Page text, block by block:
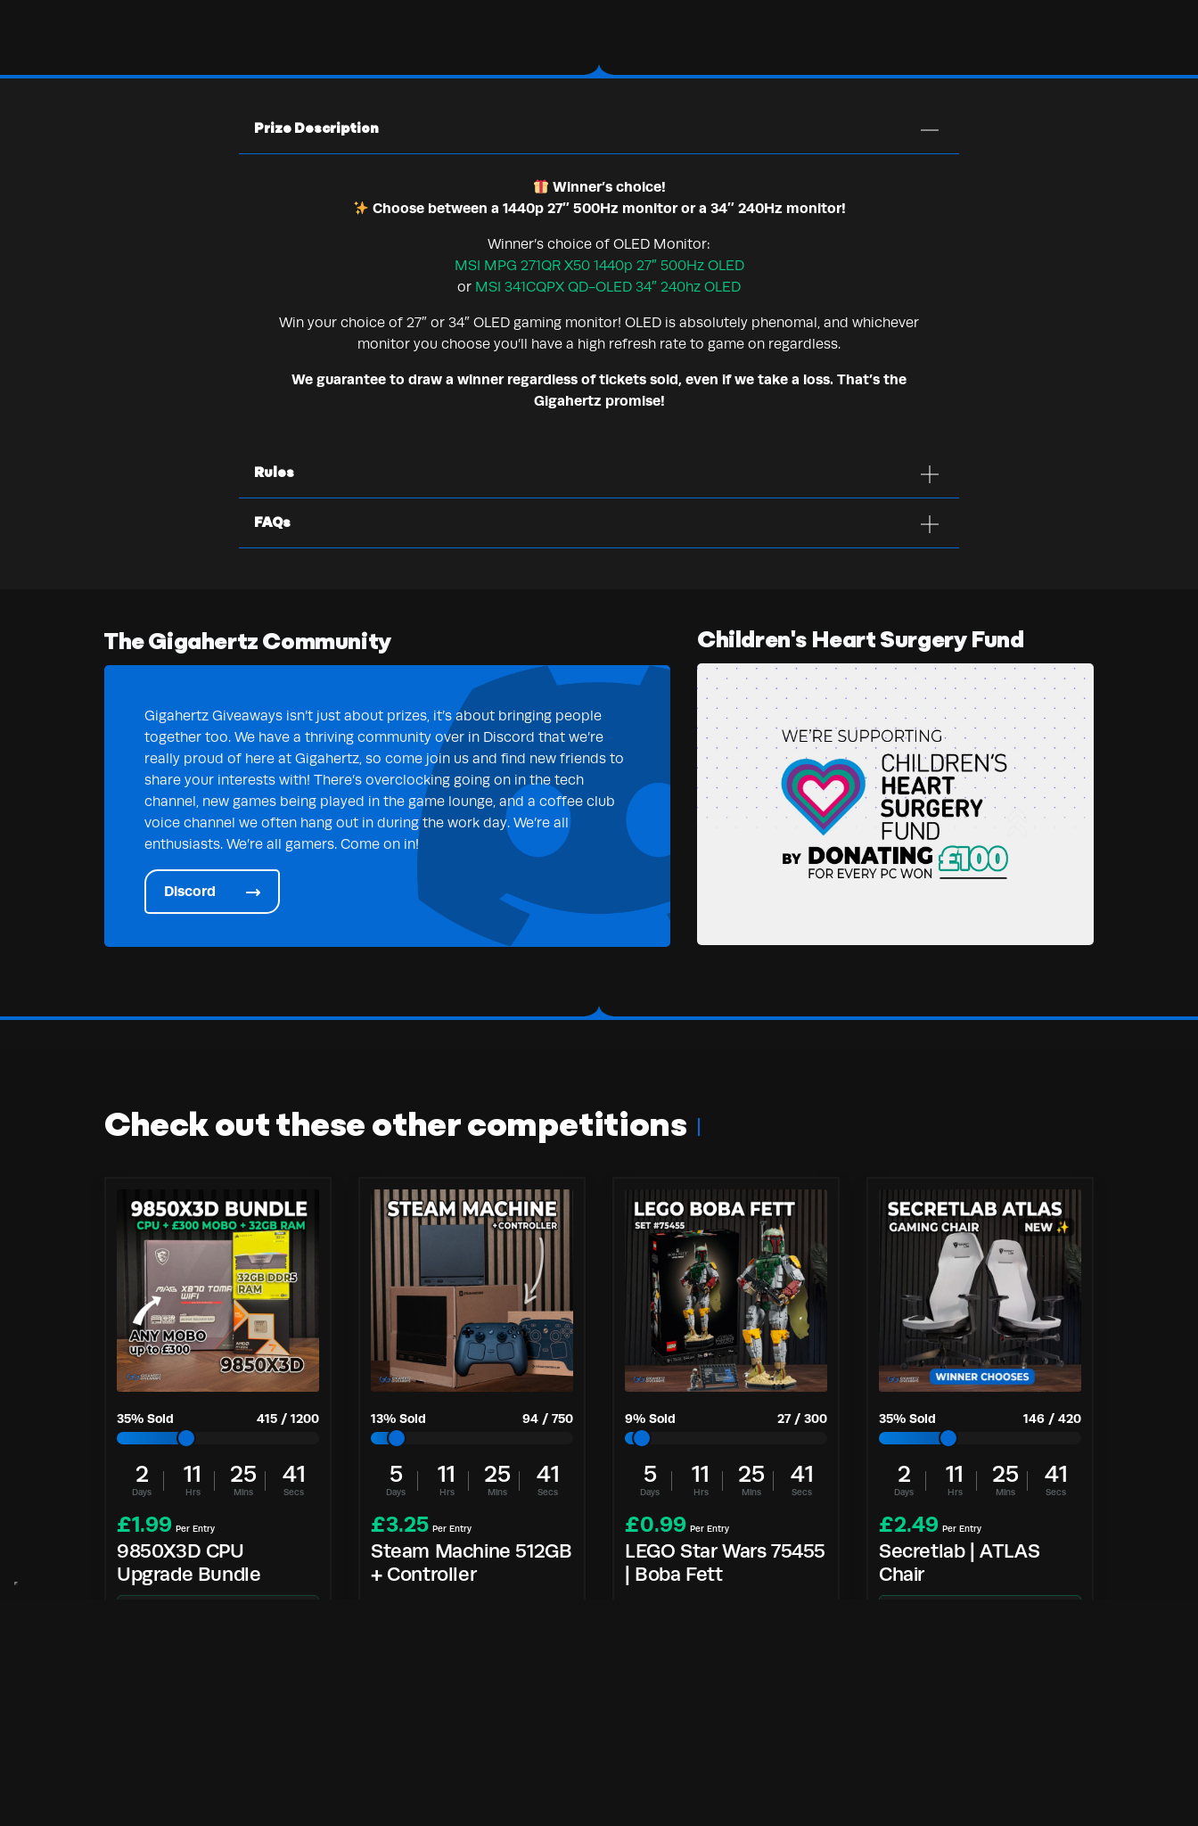
Prize Description
Winner’s choice!
Choose between a 1440p 27″ 500Hz monitor or a 34″ 240Hz monitor!
Winner’s choice of OLED Monitor:
MSI MPG 271QR X50 1440p 27″ 500Hz OLED
or MSI 341CQPX QD-OLED 34″ 240hz OLED
Win your choice of 27″ or 34″ OLED gaming monitor! OLED is absolutely phenomal, and whichever
monitor you choose you’ll have a high refresh rate to game on regardless.
We guarantee to draw a winner regardless of tickets sold, even if we take a loss. That’s the
Gigahertz promise!
Rules
FAQs
The Gigahertz Community
Gigahertz Giveaways isn’t just about prizes, it’s about bringing people
together too. We have a thriving community over in Discord that we’re
really proud of here at Gigahertz, so come join us and find new friends to
share your interests with! There’s overclocking going on in the tech
channel, new games being played in the game lounge, and a coffee club
voice channel we often hang out in during the work day. We’re all
enthusiasts. We’re all gamers. Come on in!
Discord
Children's Heart Surgery Fund
Check out these other competitions
35% Sold 415 / 1200
2
Days
11
Hrs
25
Mins
40
Secs
£1.99 Per Entry
9850X3D CPU
Upgrade Bundle
13% Sold 94 / 750
5
Days
11
Hrs
25
Mins
40
Secs
£3.25 Per Entry
Steam Machine 512GB
+ Controller
9% Sold 27/ 300
5
Days
11
Hrs
25
Mins
40
Secs
£0.99 Per Entry
LEGO Star Wars 75455
| Boba Fett
35% Sold 146 / 420
2
Days
11
Hrs
25
Mins
40
Secs
£2.49 Per Entry
Secretlab | ATLAS
Chair